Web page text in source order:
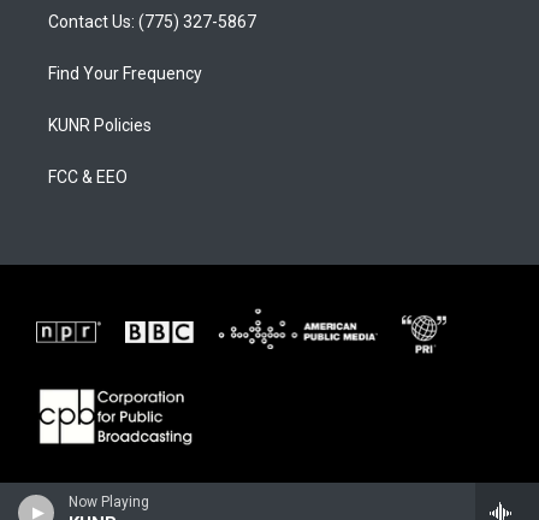
Now Playing
Contact Us: (775) 327-5867
Find Your Frequency
KUNR Policies
FCC & EEO